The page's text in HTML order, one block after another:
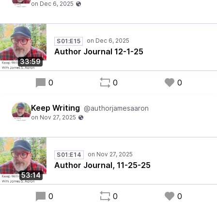
33:59
S01:E15
Author Journal 12-1-25
0 0 0
Keep Writing @authorjamesaaron
53:14
S01:E14
Author Journal, 11-25-25
0 0 0